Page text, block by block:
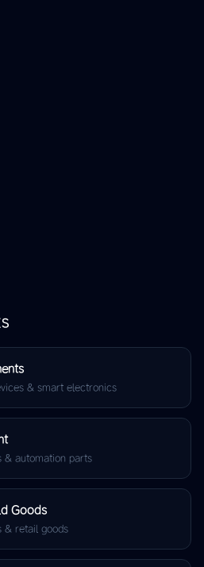
& smart electronics
& automation parts
Goods
& retail goods